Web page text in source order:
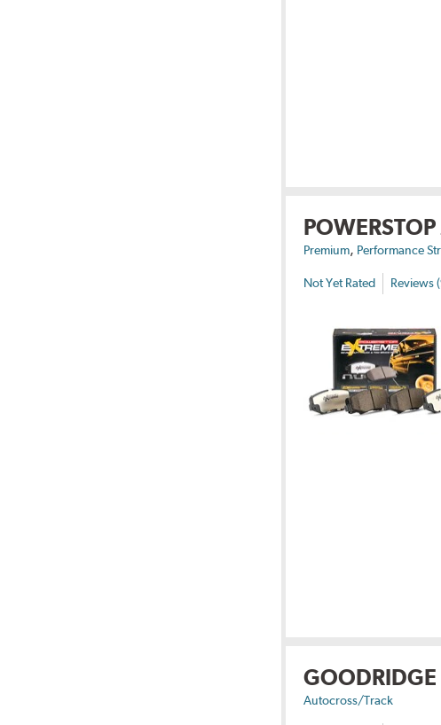
POWERSTOP
Premium, Performance
Not Yet Rated Reviews
GOODRIDGE
Autocross/Track